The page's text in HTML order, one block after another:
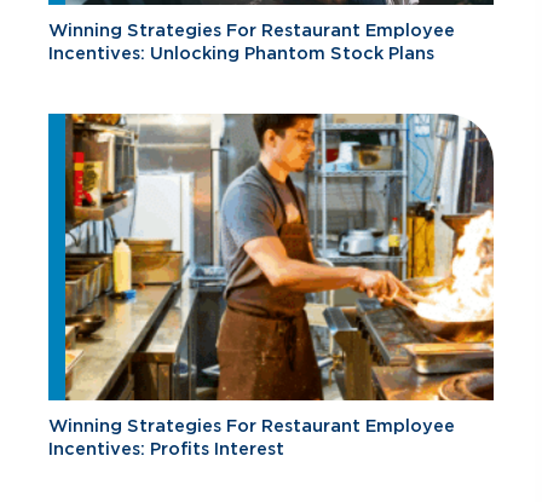
Winning Strategies For Restaurant Employee
Incentives: Unlocking Phantom Stock Plans
Winning Strategies For Restaurant Employee
Incentives: Profits Interest